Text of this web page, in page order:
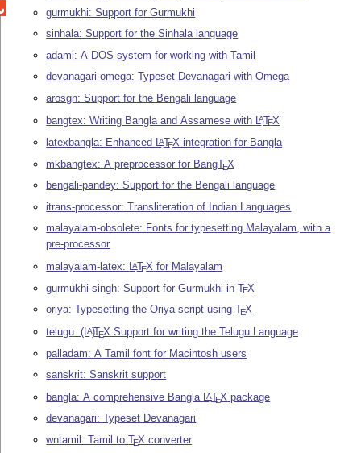
gurmukhi: Support for Gurmukhi
sinhala: Support for the Sinhala language
adami: A DOS system for working with Tamil
devanagari-omega: Typeset Devanagari with Omega
arosgn: Support for the Bengali language
bangtex: Writing Bangla and Assamese with LATEX
latexbangla: Enhanced LATEX integration for Bangla
mkbangtex: A preprocessor for BangTEX
bengali-pandey: Support for the Bengali language
itrans-processor: Transliteration of Indian Languages
malayalam-obsolete: Fonts for typesetting Malayalam, with a
pre-processor
malayalam-latex: LATEX for Malayalam
gurmukhi-singh: Support for Gurmukhi inTEX
oriya: Typesetting the Oriya script usingTEX
telugu:(LA)TEX Support for writing the Telugu Language
palladam: A Tamil font for Macintosh users
sanskrit: Sanskrit support
bangla: A comprehensive Bangla LATEX package
devanagari: Typeset Devanagari
wntamil: Tamil toTEX converter